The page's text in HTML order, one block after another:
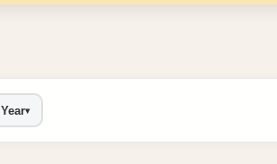
Year▾